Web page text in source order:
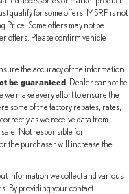
qualify for some offers. MSRP is not
Price. Some offers may not be
offers. Please confirm vehicle
the accuracy of the information
be guaranteed . Dealer cannot be
we make every effort to ensure the
some of the factory rebates, rates,
as we receive data from
Not responsible for
the purchaser will increase the
information we collect and various
By providing your contact